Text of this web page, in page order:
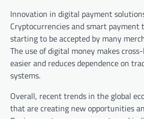
Innovation in digital payment
Cryptocurrencies and smart payment
starting to be accepted by many
The use of digital money makes
easier and reduces dependence on
systems.
Overall, recent trends in the global
that are creating new opportunities